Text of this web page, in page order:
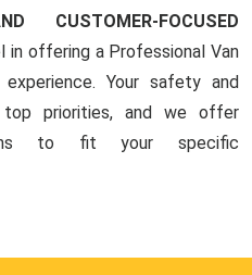
CUSTOMER-FOCUSED
in offering a Professional Van
experience. Your safety and
priorities, and we offer
to fit your specific